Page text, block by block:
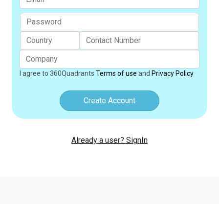
I agree to 360Quadrants Terms of use and Privacy Policy
Create Account
Already a user? SignIn